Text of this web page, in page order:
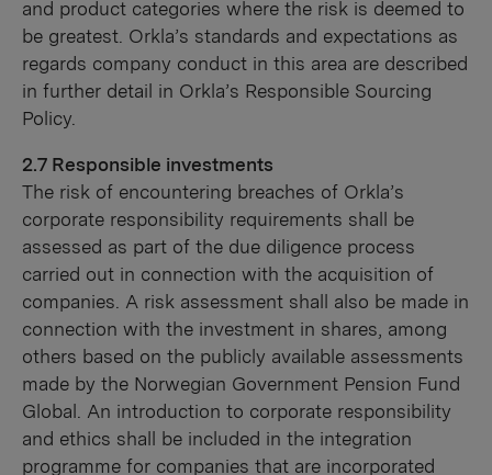
and product categories where the risk is deemed to
be greatest. Orkla’s standards and expectations as
regards company conduct in this area are described
in further detail in Orkla’s Responsible Sourcing
Policy.
2.7 Responsible investments
The risk of encountering breaches of Orkla’s
corporate responsibility requirements shall be
assessed as part of the due diligence process
carried out in connection with the acquisition of
companies. A risk assessment shall also be made in
connection with the investment in shares, among
others based on the publicly available assessments
made by the Norwegian Government Pension Fund
Global. An introduction to corporate responsibility
and ethics shall be included in the integration
programme for companies that are incorporated